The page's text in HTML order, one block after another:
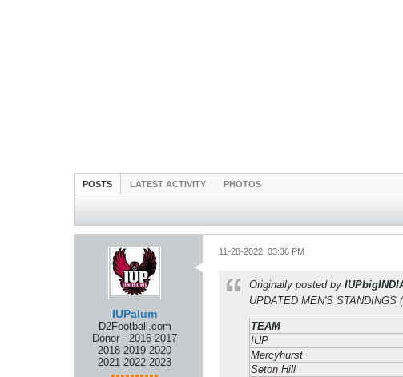
POSTS LATEST ACTIVITY PHOTOS
IUPalum
D2Football.com
Donor - 2016 2017
2018 2019 2020
2021 2022 2023
11-28-2022, 03:36 PM
Originally posted by
UPDATED MEN'S STANDINGS
TEAM
IUP
Mercyhurst
Seton Hill